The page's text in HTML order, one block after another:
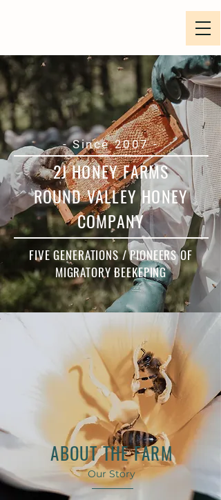
- Since 2007 -
2J HONEY FARMS
ROUND VALLEY HONEY
COMPANY
FIVE GENERATIONS / PIONEERS OF
MIGRATORY BEEKEPING
ABOUT THE FARM
Our Story